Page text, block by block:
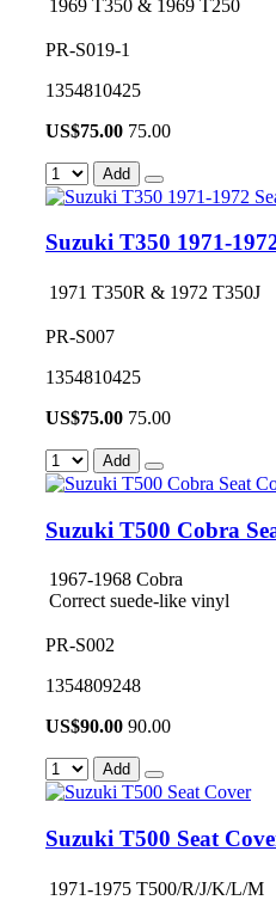
1969 T350 & 1969 T250
PR-S019-1
1354810425
US$75.00 75.00
Add
Suzuki T350 1971-
1971 T350R & 1972 T350J
PR-S007
1354810425
US$75.00 75.00
Add
Suzuki T500 Cobra
1967-1968 Cobra
Correct suede-like vinyl
PR-S002
1354809248
US$90.00 90.00
Add
Suzuki T500 Seat
1971-1975 T500/R/J/K/L/M